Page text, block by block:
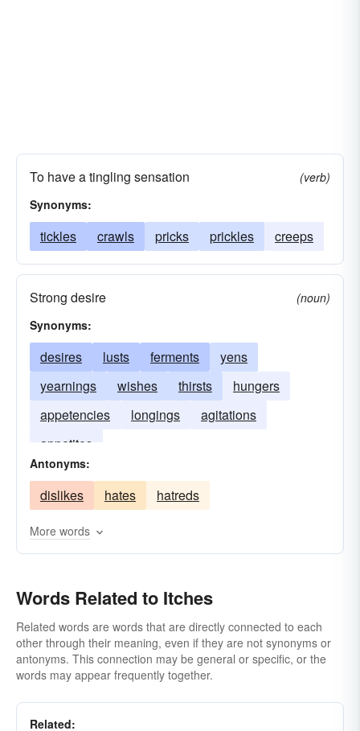
To have a tingling sensation
(verb)
Synonyms:
tickles crawls pricks prickles creeps
Strong desire
(noun)
Synonyms:
desires lusts ferments
yens
yearnings
wishes thirsts
hungers
appetencies
longings
agitations
appetites
Antonyms:
dislikes hates hatreds
More words
Words Related to Itches
Related words are words that are directly connected to each
other through their meaning, even if they are not synonyms or
antonyms. This connection may be general or specific, or the
words may appear frequently together.
Related: